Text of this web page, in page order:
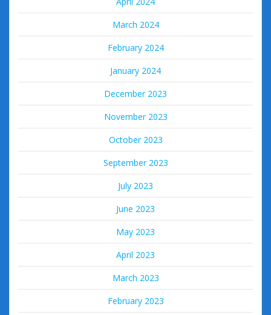
March 2024
February 2024
January 2024
December 2023
November 2023
October 2023
September 2023
July 2023
June 2023
May 2023
April 2023
March 2023
February 2023